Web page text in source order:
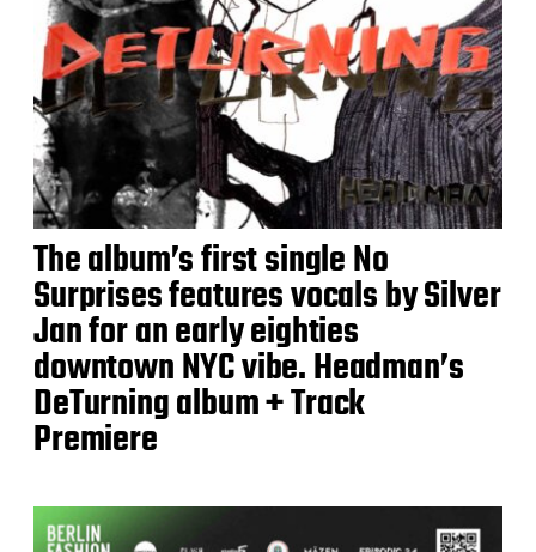
The album’s first single No
Surprises features vocals by Silver
Jan for an early eighties
downtown NYC vibe. Headman’s
DeTurning album + Track
Premiere